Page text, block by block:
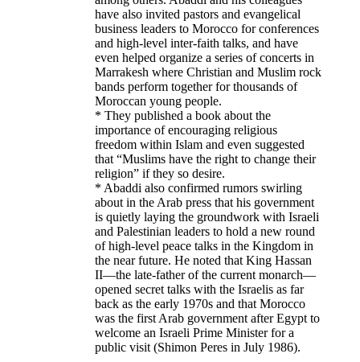
have also invited pastors and evangelical
business leaders to Morocco for conferences
and high-level inter-faith talks, and have
even helped organize a series of concerts in
Marrakesh where Christian and Muslim rock
bands perform together for thousands of
Moroccan young people.
* They published a book about the
importance of encouraging religious
freedom within Islam and even suggested
that “Muslims have the right to change their
religion” if they so desire.
* Abaddi also confirmed rumors swirling
about in the Arab press that his government
is quietly laying the groundwork with Israeli
and Palestinian leaders to hold a new round
of high-level peace talks in the Kingdom in
the near future. He noted that King Hassan
II—the late-father of the current monarch—
opened secret talks with the Israelis as far
back as the early 1970s and that Morocco
was the first Arab government after Egypt to
welcome an Israeli Prime Minister for a
public visit (Shimon Peres in July 1986).